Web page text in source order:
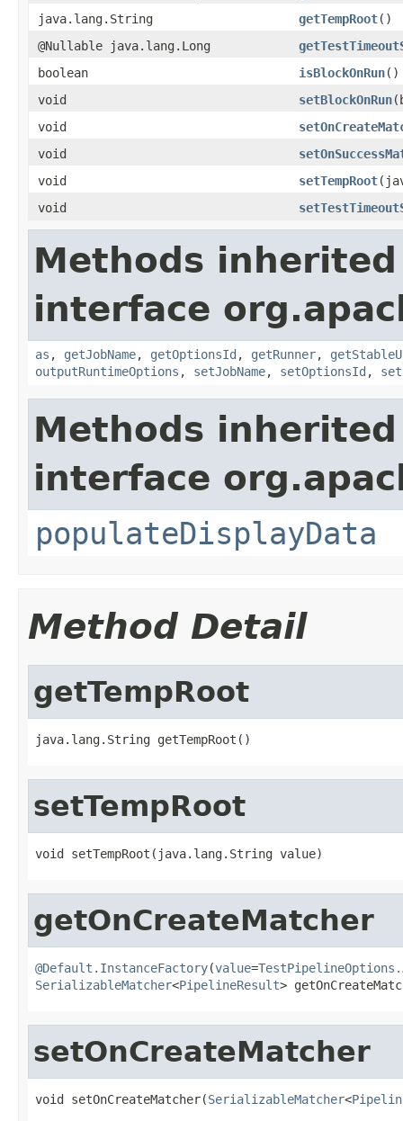
java.lang.String
getTempRoot()
@Nullable java.lang.Long
boolean
isBlockOnRun()
void
setBlockOnRun
void
void
void
setTempRoot
void
Methods
interface
as , getJobName, getOptionsId , getRunner,
outputRuntimeOptions , setJobName, setOptionsId ,
Methods
interface
populateDisplayData
Method Detail
getTempRoot
java.lang.String getTempRoot()
setTempRoot
void setTempRoot(java.lang.String value)
getOnCreateMatcher
@Default.InstanceFactory(value=
SerializableMatcher<PipelineResult>
setOnCreateMatcher
void setOnCreateMatcher(SerializableMatcher<